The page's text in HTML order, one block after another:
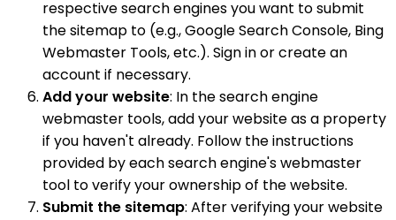
respective search engines you want to submit
the sitemap to (e.g., Google Search Console, Bing
Webmaster Tools, etc.). Sign in or create an
account if necessary.
Add your website: In the search engine
webmaster tools, add your website as a property
if you haven't already. Follow the instructions
provided by each search engine's webmaster
tool to verify your ownership of the website.
Submit the sitemap: After verifying your website